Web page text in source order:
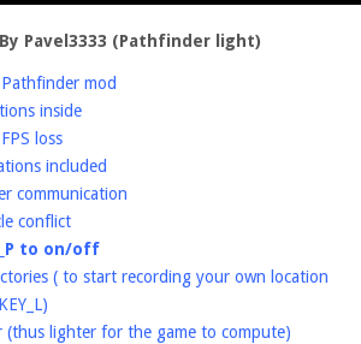
Pavel3333 (Pathfinder light)
mod
inside
loss
included
communication
conflict
to on/off
( to start recording your own location
(thus lighter for the game to compute)